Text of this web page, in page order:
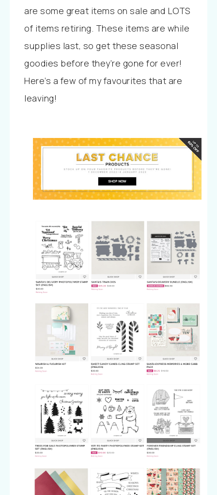
are some great items on sale and LOTS
of items retiring. These items are while
supplies last, so get these seasonal
goodies before they’re gone for ever!
Here’s a few of my favourites that are
leaving!